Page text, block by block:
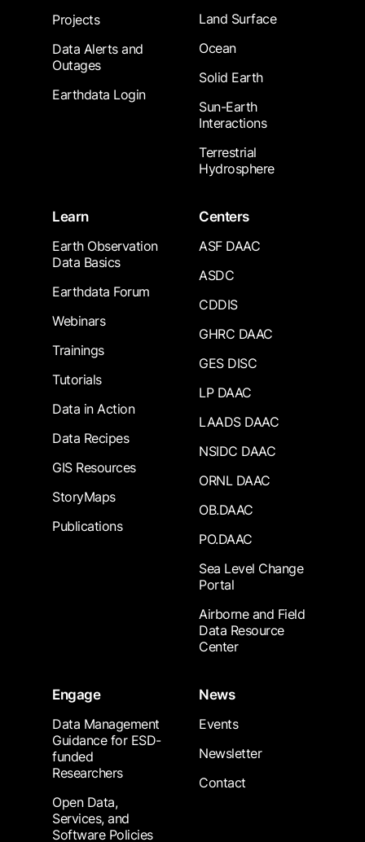
Projects
Data Alerts and
Outages
Earthdata Login
Land Surface
Ocean
Solid Earth
Sun-Earth
Interactions
Terrestrial
Hydrosphere
Learn
Earth Observation
Data Basics
Earthdata Forum
Webinars
Trainings
Tutorials
Data in Action
Data Recipes
GIS Resources
StoryMaps
Publications
Centers
ASF DAAC
ASDC
CDDIS
GHRC DAAC
GES DISC
LP DAAC
LAADS DAAC
NSIDC DAAC
ORNL DAAC
OB.DAAC
PO.DAAC
Sea Level Change
Portal
Airborne and Field
Data Resource
Center
Engage
Data Management
Guidance for ESD-
funded
Researchers
Open Data,
Services, and
Software Policies
News
Events
Newsletter
Contact